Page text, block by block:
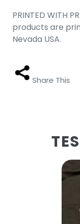
PRINTED WITH
products are
Nevada USA.
Share This